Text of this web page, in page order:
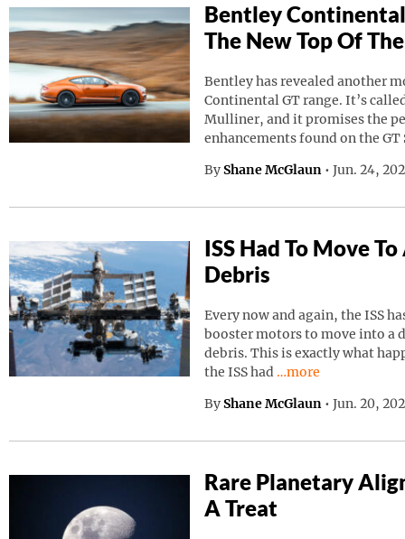
Bentley
The New Top Of
Bentley has revealed another
Continental GT range. It’s
Mulliner, and it promises the
enhancements found on the GT
By Shane McGlaun • Jun. 24,
ISS Had To Move
Debris
Every now and again, the ISS
booster motors to move into a
debris. This is exactly what
the ISS had
Continue reading
…more
By Shane McGlaun • Jun. 20,
Rare Planetary
A Treat